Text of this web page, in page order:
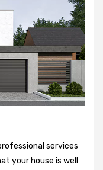
services
your house is well